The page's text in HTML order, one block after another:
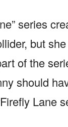
series
but
of the
should
Lane